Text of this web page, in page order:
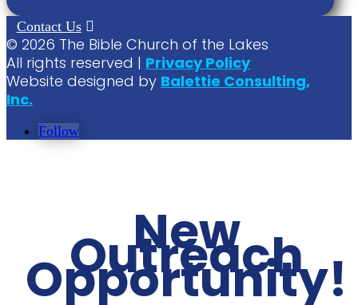
Contact Us
© 2026 The Bible Church of the Lakes
All rights reserved | Privacy Policy
Website designed by Balettie Consulting,
Inc.
Follow
New
Outreach
Opportunity!